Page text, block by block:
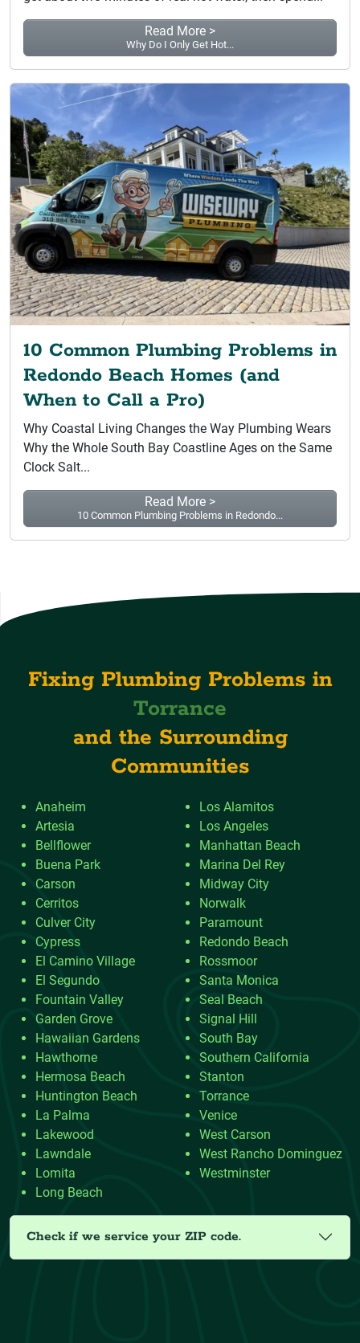
Read More >
Why Do I Only Get Hot...
10 Common Plumbing Problems in
Redondo Beach Homes (and
When to Call a Pro)
Why Coastal Living Changes the Way Plumbing Wears
Why the Whole South Bay Coastline Ages on the Same
Clock Salt...
Read More >
10 Common Plumbing Problems in Redondo...
Fixing Plumbing Problems in
Torrance
and the Surrounding
Communities
Anaheim
Artesia
Bellflower
Buena Park
Carson
Cerritos
Culver City
Cypress
El Camino Village
El Segundo
Fountain Valley
Garden Grove
Hawaiian Gardens
Hawthorne
Hermosa Beach
Huntington Beach
La Palma
Lakewood
Lawndale
Lomita
Long Beach
Los Alamitos
Los Angeles
Manhattan Beach
Marina Del Rey
Midway City
Norwalk
Paramount
Redondo Beach
Rossmoor
Santa Monica
Seal Beach
Signal Hill
South Bay
Southern California
Stanton
Torrance
Venice
West Carson
West Rancho Dominguez
Westminster
Check if we service your ZIP code.